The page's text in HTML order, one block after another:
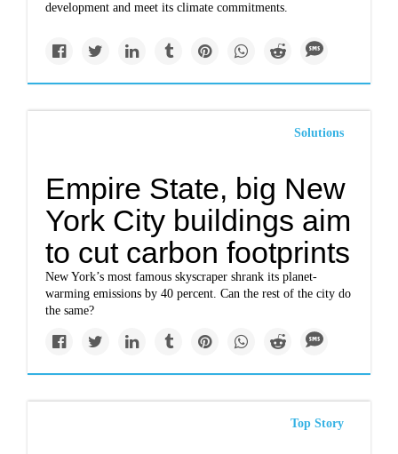
development and meet its climate commitments.
Solutions
Empire State, big New
York City buildings aim
to cut carbon footprints
New York’s most famous skyscraper shrank its planet-
warming emissions by 40 percent. Can the rest of the city do
the same?
Top Story